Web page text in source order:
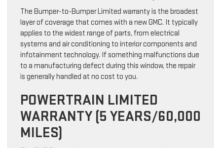
The Bumper-to-Bumper Limited warranty is the broadest
layer of coverage that comes with a new GMC. It typically
applies to the widest range of parts, from electrical
systems and air conditioning to interior components and
infotainment technology. If something malfunctions due
to a manufacturing defect during this window, the repair
is generally handled at no cost to you.
POWERTRAIN LIMITED
WARRANTY (5 YEARS/60,000
MILES)